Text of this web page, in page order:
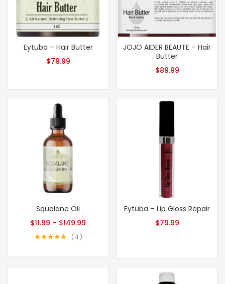
Eytuba – Hair Butter
$79.99
JOJO AIDER BEAUTE – Hair
Butter
$89.99
Squalane Oil
$11.99 – $149.99
4
Eytuba – Lip Gloss Repair
$79.99